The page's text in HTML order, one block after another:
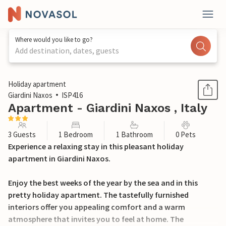
Where would you like to go?
Add destination, dates, guests
1 / 20
Holiday apartment
Giardini Naxos
ISP416
Apartment - Giardini Naxos , Italy
3 Guests 1 Bedroom 1 Bathroom 0 Pets
Experience a relaxing stay in this pleasant holiday
apartment in Giardini Naxos.
Enjoy the best weeks of the year by the sea and in this
pretty holiday apartment. The tastefully furnished
interiors offer you appealing comfort and a warm
atmosphere that invites you to feel at home. The